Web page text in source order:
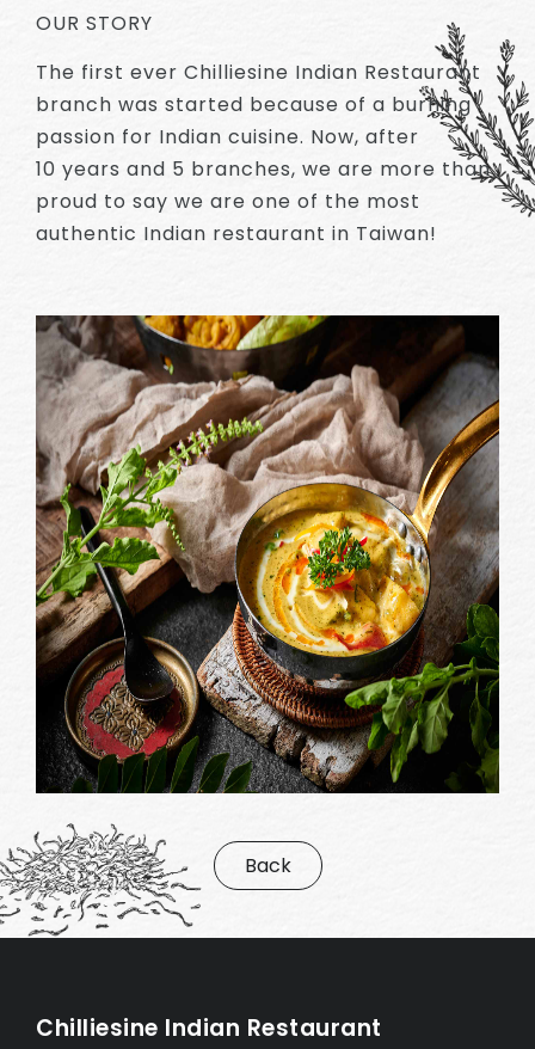
OUR STORY
The first ever Chilliesine Indian Restaurant
branch was started because of a burning
passion for Indian cuisine. Now, after
10 years and 5 branches, we are more than
proud to say we are one of the most
authentic Indian restaurant in Taiwan!
Back
Chilliesine Indian Restaurant